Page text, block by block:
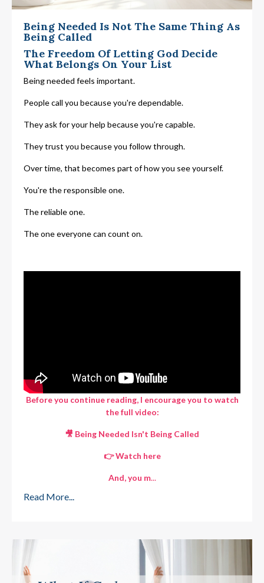
Being Needed Is Not The Same Thing As
Being Called
The Freedom Of Letting God Decide
What Belongs On Your List
Being needed feels important.
People call you because you're dependable.
They ask for your help because you're capable.
They trust you because you follow through.
Over time, that becomes part of how you see yourself.
You're the responsible one.
The reliable one.
The one everyone can count on.
Before you continue reading, I encourage you to watch
the full video:
🎥 Being Needed Isn't Being Called
👉Watch here
And, you m...
Read More...